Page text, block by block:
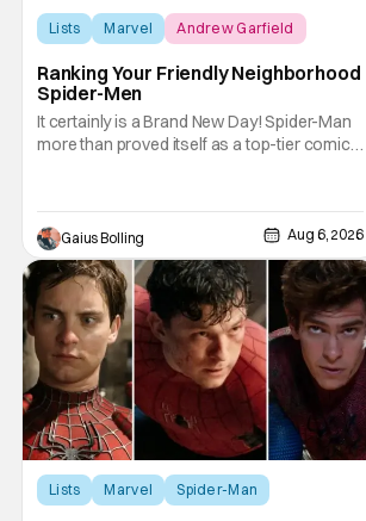
Lists Marvel Andrew Garfield
Ranking Your Friendly Neighborhood
Spider-Men
It certainly is a Brand New Day! Spider-Man
more than proved itself as a top-tier comic
million domestic opening, besting Avengers:
Endgame, and a worldwide start of $932
million. The film has already cleared a
Gaius Bolling Aug 6, 2026
Lists Marvel Spider-Man